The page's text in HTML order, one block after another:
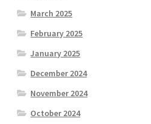
March 2025
February 2025
January 2025
December 2024
November 2024
October 2024